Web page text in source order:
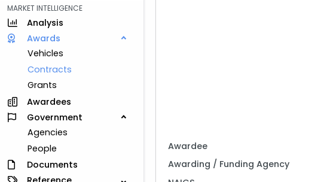
MARKET INTELLIGENCE
Analysis
Awards
Vehicles
Contracts
Grants
Awardees
Government
Agencies
People
Documents
Awardee
Awarding / Funding Agency